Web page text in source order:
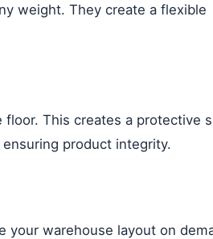
weight. They create a flexible
This creates a protective
product integrity.
your warehouse layout on